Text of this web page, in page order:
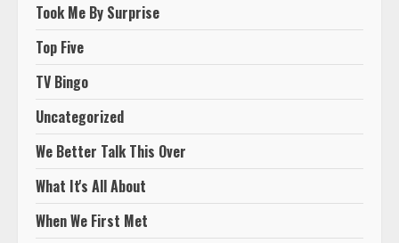
Took Me By Surprise
Top Five
TV Bingo
Uncategorized
We Better Talk This Over
What It's All About
When We First Met